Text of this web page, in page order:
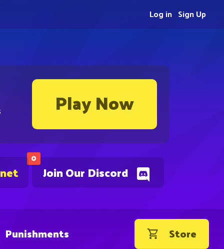
Play Now
0
Join Our Discord
Sign Up
Log in
Punishments Store